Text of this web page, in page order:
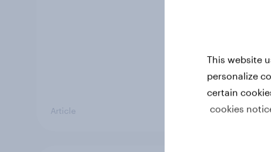
Article Article
This website
personalize
certain
cookies